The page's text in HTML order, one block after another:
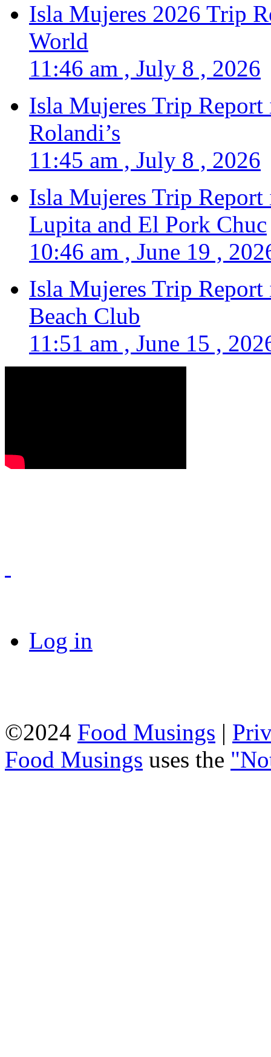
Isla Mujeres 2026 Trip
World
11:46 am , July 8 , 2026
Isla Mujeres Trip
Rolandi’s
11:45 am , July 8 , 2026
Isla Mujeres Trip
Lupita and El Pork Chuc
10:46 am , June 19 ,
Isla Mujeres Trip
Beach Club
11:51 am , June 15 ,
Log in
©2024 Food Musings |
Food Musings uses the